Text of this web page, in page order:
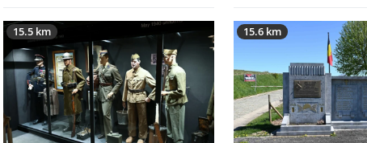
15.5 km 15.6 km